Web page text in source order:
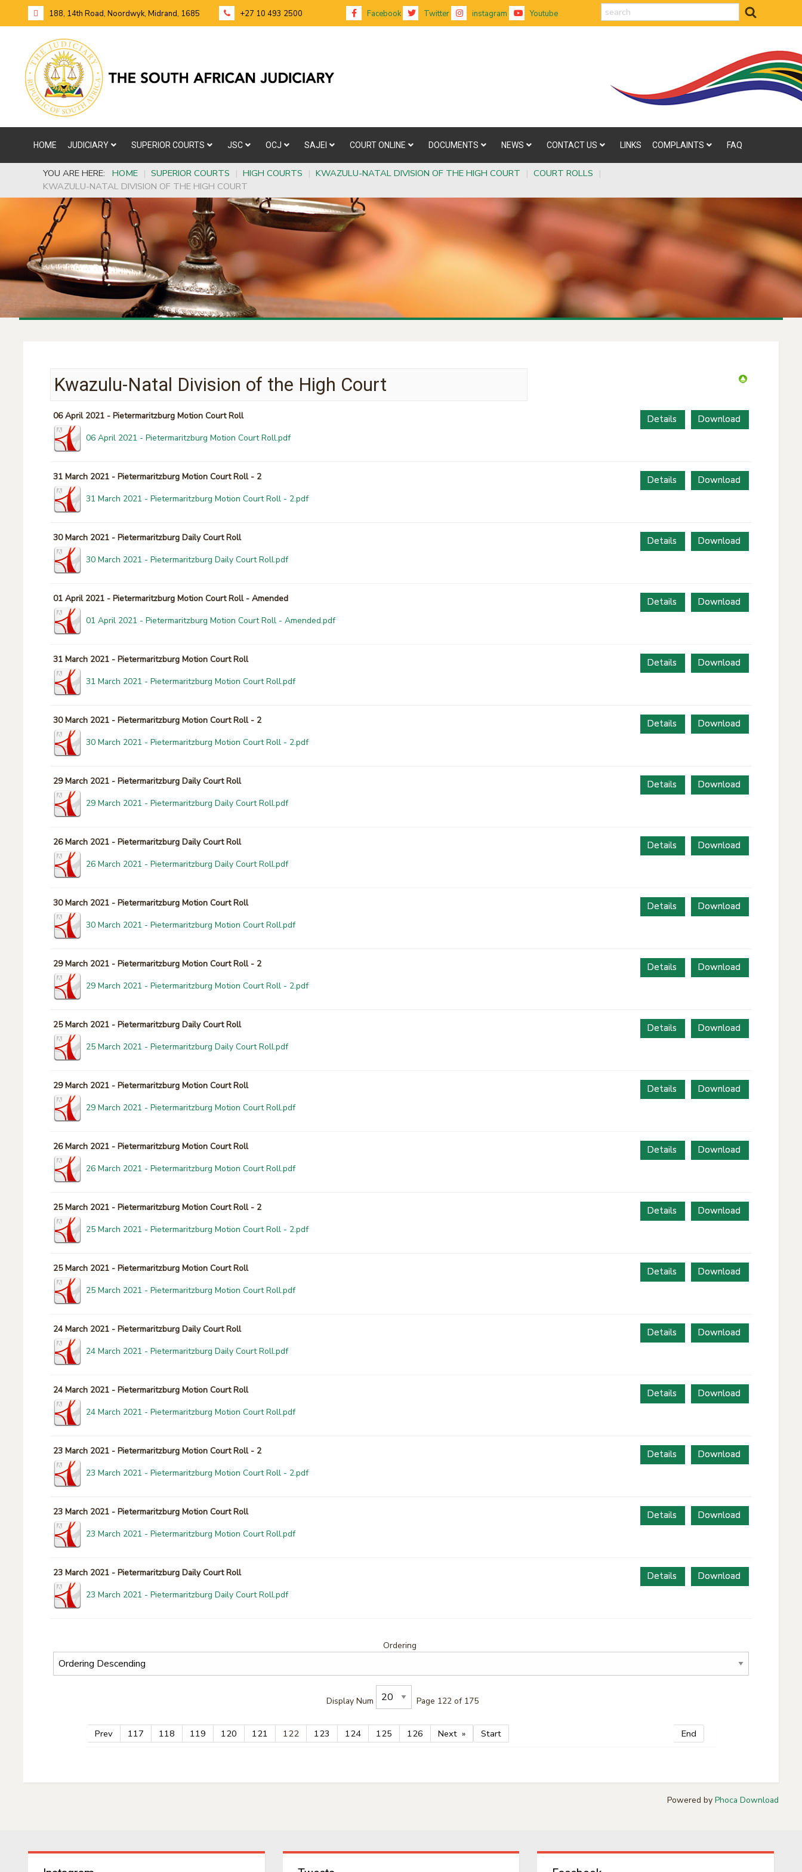
188, 14th Road, Noordwyk, Midrand, 1685 +27 10 493 2500 Facebook Twitter instagram Youtube search
HOME JUDICIARY SUPERIOR COURTS JSC OCJ SAJEI COURT ONLINE DOCUMENTS NEWS CONTACT US LINKS COMPLAINTS FAQ
YOU ARE HERE: HOME | SUPERIOR COURTS | HIGH COURTS | KWAZULU-NATAL DIVISION OF THE HIGH COURT | COURT ROLLS |
KWAZULU-NATAL DIVISION OF THE HIGH COURT
Kwazulu-Natal Division of the High Court
06 April 2021 - Pietermaritzburg Motion Court Roll
06 April 2021 - Pietermaritzburg Motion Court Roll.pdf
Download
Details
31 March 2021 - Pietermaritzburg Motion Court Roll - 2
31 March 2021 - Pietermaritzburg Motion Court Roll - 2.pdf
Download
Details
30 March 2021 - Pietermaritzburg Daily Court Roll
30 March 2021 - Pietermaritzburg Daily Court Roll.pdf
Download
Details
01 April 2021 - Pietermaritzburg Motion Court Roll - Amended
01 April 2021 - Pietermaritzburg Motion Court Roll - Amended.pdf
Download
Details
31 March 2021 - Pietermaritzburg Motion Court Roll
31 March 2021 - Pietermaritzburg Motion Court Roll.pdf
Download
Details
30 March 2021 - Pietermaritzburg Motion Court Roll - 2
30 March 2021 - Pietermaritzburg Motion Court Roll - 2.pdf
Download
Details
29 March 2021 - Pietermaritzburg Daily Court Roll
29 March 2021 - Pietermaritzburg Daily Court Roll.pdf
Download
Details
26 March 2021 - Pietermaritzburg Daily Court Roll
26 March 2021 - Pietermaritzburg Daily Court Roll.pdf
Download
Details
30 March 2021 - Pietermaritzburg Motion Court Roll
30 March 2021 - Pietermaritzburg Motion Court Roll.pdf
Download
Details
29 March 2021 - Pietermaritzburg Motion Court Roll - 2
29 March 2021 - Pietermaritzburg Motion Court Roll - 2.pdf
Download
Details
25 March 2021 - Pietermaritzburg Daily Court Roll
25 March 2021 - Pietermaritzburg Daily Court Roll.pdf
Download
Details
29 March 2021 - Pietermaritzburg Motion Court Roll
29 March 2021 - Pietermaritzburg Motion Court Roll.pdf
Download
Details
26 March 2021 - Pietermaritzburg Motion Court Roll
26 March 2021 - Pietermaritzburg Motion Court Roll.pdf
Download
Details
25 March 2021 - Pietermaritzburg Motion Court Roll - 2
25 March 2021 - Pietermaritzburg Motion Court Roll - 2.pdf
Download
Details
25 March 2021 - Pietermaritzburg Motion Court Roll
25 March 2021 - Pietermaritzburg Motion Court Roll.pdf
Download
Details
24 March 2021 - Pietermaritzburg Daily Court Roll
24 March 2021 - Pietermaritzburg Daily Court Roll.pdf
Download
Details
24 March 2021 - Pietermaritzburg Motion Court Roll
24 March 2021 - Pietermaritzburg Motion Court Roll.pdf
Download
Details
23 March 2021 - Pietermaritzburg Motion Court Roll - 2
23 March 2021 - Pietermaritzburg Motion Court Roll - 2.pdf
Download
Details
23 March 2021 - Pietermaritzburg Motion Court Roll
23 March 2021 - Pietermaritzburg Motion Court Roll.pdf
Download
Details
23 March 2021 - Pietermaritzburg Daily Court Roll
23 March 2021 - Pietermaritzburg Daily Court Roll.pdf
Download
Details
Ordering
Display Num Page 122 of 175
Start
Prev 117 118 119 120 121 122 123 124 125 126 Next End
Powered by Phoca Download